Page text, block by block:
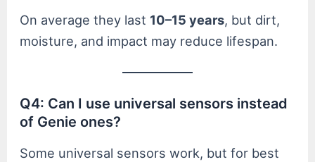
On average they last 10–15 years, but dirt,
moisture, and impact may reduce lifespan.
Q4: Can I use universal sensors instead
of Genie ones?
Some universal sensors work, but for best